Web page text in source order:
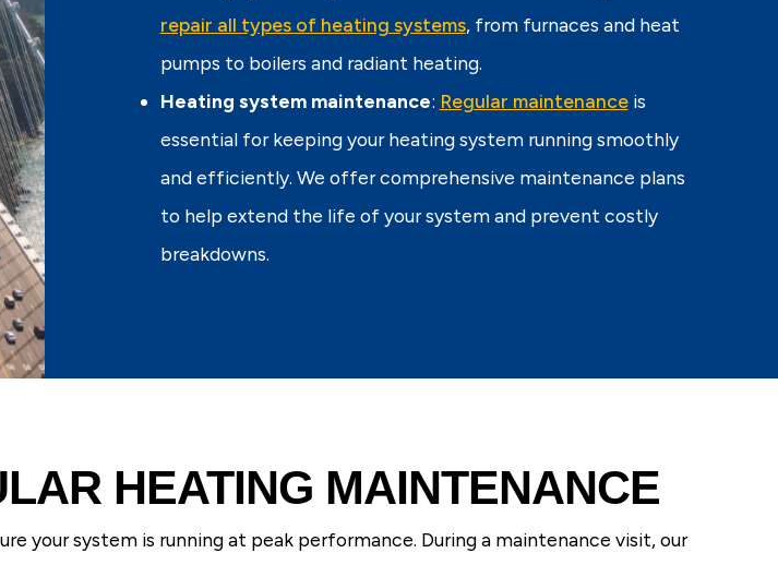
repair all types of heating systems, from furnaces and heat
pumps to boilers and radiant heating.
Heating system maintenance: Regular maintenanceis
essential for keeping your heating system running smoothly
and efficiently. We offer comprehensive maintenance plans
to help extend the life of your system and prevent costly
breakdowns.
HEATING MAINTENANCE
your system is running at peak performance. During a maintenance visit, our